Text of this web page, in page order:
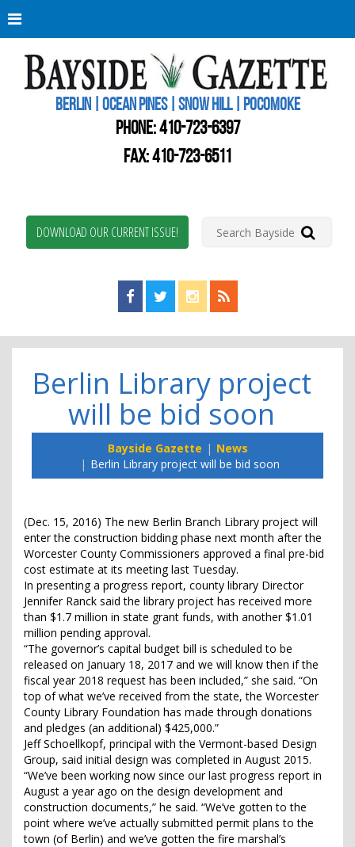
BERLIN | OCEAN PINES | SNOW HILL | POCOMOKE
PHONE:410-723-6397
FAX: 410-723-6511
DOWNLOAD OUR CURRENT ISSUE!
Find us on Facebook!
Visit us on Twitter!
View us on Instagram!
View our RSS Feed!
Berlin Library project
will be bid soon
Bayside Gazette
News
Berlin Library project will be bid soon
(Dec. 15, 2016) The new Berlin Branch Library project will
enter the construction bidding phase next month after the
Worcester County Commissioners approved a final pre-bid
cost estimate at its meeting last Tuesday.
In presenting a progress report, county library Director
Jennifer Ranck said the library project has received more
than $1.7 million in state grant funds, with another $1.01
million pending approval.
“The governor’s capital budget bill is scheduled to be
released on January 18, 2017 and we will know then if the
fiscal year 2018 request has been included,” she said. “On
top of what we’ve received from the state, the Worcester
County Library Foundation has made through donations
and pledges (an additional) $425,000.”
Jeff Schoellkopf, principal with the Vermont-based Design
Group, said initial design was completed in August 2015.
“We’ve been working now since our last progress report in
August a year ago on the design development and
construction documents,” he said. “We’ve gotten to the
point where we’ve actually submitted permit plans to the
town (of Berlin) and we’ve gotten the fire marshal’s